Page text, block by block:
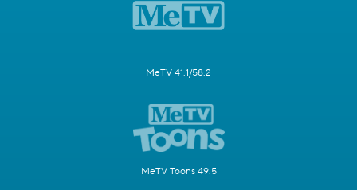
MeTV 41.1/58.2
MeTV Toons 49.5